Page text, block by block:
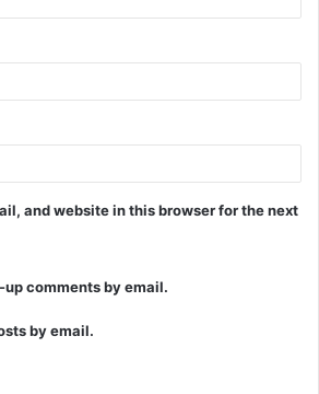
and website in this browser for the next
comments by email.
by email.